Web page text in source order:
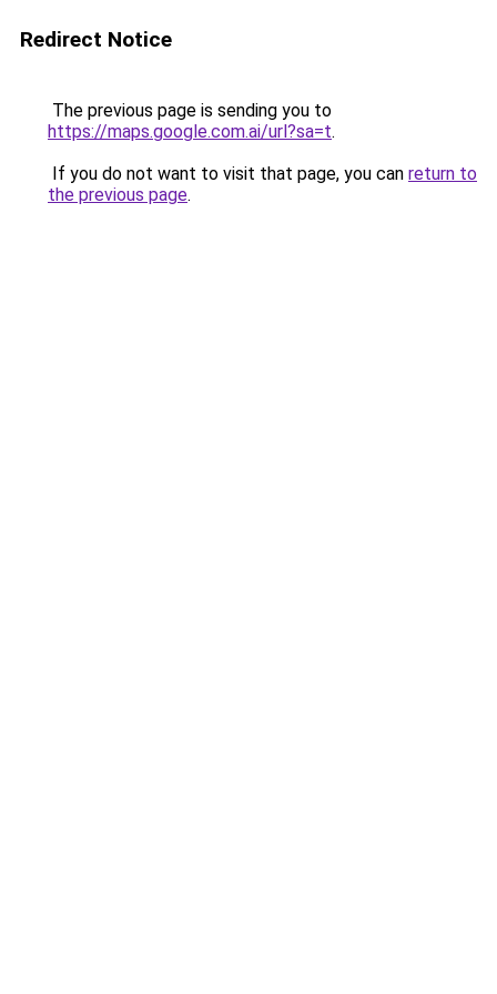
Redirect Notice
The previous page is sending you to
https://maps.google.com.ai/url?sa=t.
If you do not want to visit that page, you can return to
the previous page.